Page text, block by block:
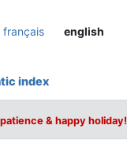
français english
index
& happy holiday!